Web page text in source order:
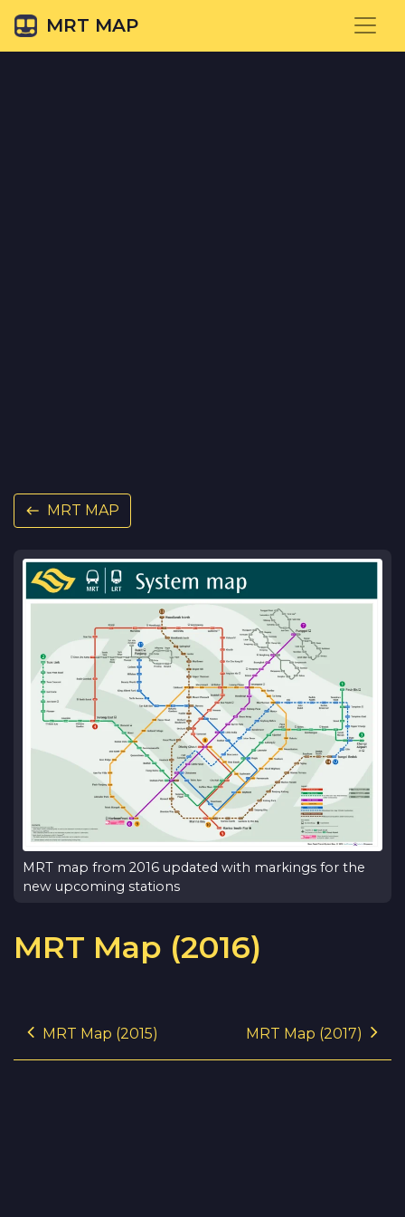
MRT MAP
MRT MAP
MRT map from 2016 updated with markings for the
new upcoming stations
MRT Map (2016)
Post navigation
MRT Map (2015) MRT Map (2017)